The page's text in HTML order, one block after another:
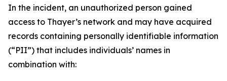
In the incident, an unauthorized person gained
access to Thayer’s network and may have acquired
records containing personally identifiable information
(“PII”) that includes individuals’ names in
combination with: